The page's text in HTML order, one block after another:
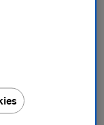
seemingly
and took a
reviews of
red flags, the
towards the